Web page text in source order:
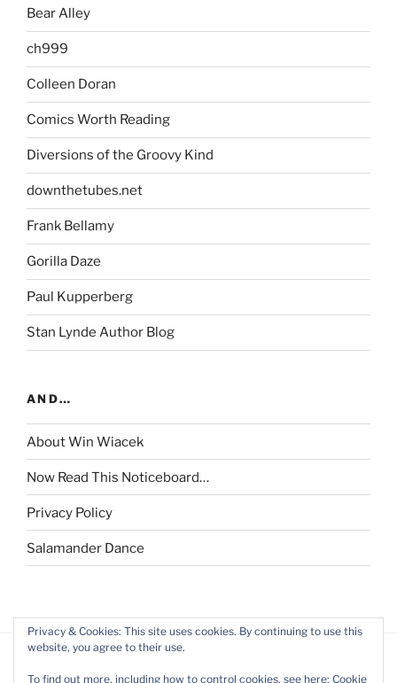
Bear Alley
ch999
Colleen Doran
Comics Worth Reading
Diversions of the Groovy Kind
downthetubes.net
Frank Bellamy
Gorilla Daze
Paul Kupperberg
Stan Lynde Author Blog
AND…
About Win Wiacek
Now Read This Noticeboard…
Privacy Policy
Salamander Dance
Privacy & Cookies: This site uses cookies. By continuing to use this
website, you agree to their use.
To find out more, including how to control cookies, see here: Cookie